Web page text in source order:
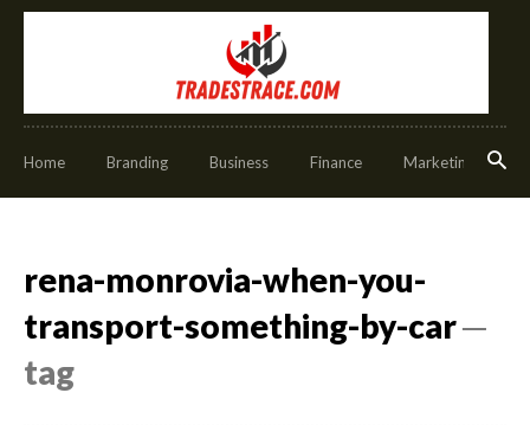
Home Branding Business Finance Marketing
rena-monrovia-when-you-
transport-something-by-car─
tag